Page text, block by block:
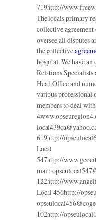
719http://
The locals primary
collective agreement
oversee all disputes
the collective
hospital. We have
Relations Specialists
Head Office and
various professional
members to deal
619http://
Local
547http://
mail:
122http://
Local 456http://
102http://